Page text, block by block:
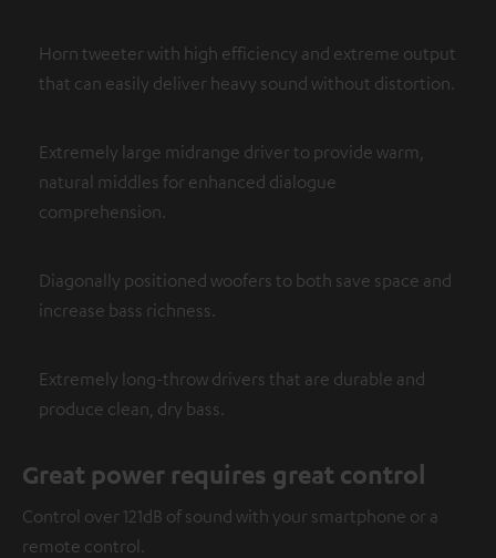
Horn tweeter with high efficiency and extreme output
that can easily deliver heavy sound without distortion.
Extremely large midrange driver to provide warm,
natural middles for enhanced dialogue
comprehension.
Diagonally positioned woofers to both save space and
increase bass richness.
Extremely long-throw drivers that are durable and
produce clean, dry bass.
Great power requires great control
Control over 121dB of sound with your smartphone or a
remote control.